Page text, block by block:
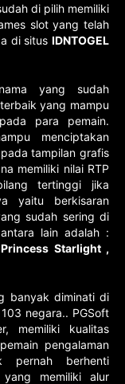
di pilih memiliki
slot yang telah
di situs IDNTOGEL
yang sudah
yang mampu
para pemain.
menciptakan
tampilan grafis
memiliki nilai RTP
tertinggi jika
yaitu berkisaran
sudah sering di
lain adalah :
Starlight ,
banyak diminati di
negara.. PGSoft
memiliki kualitas
pengalaman
pernah berhenti
memiliki alur